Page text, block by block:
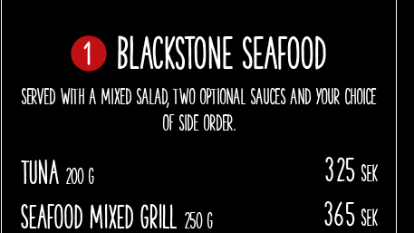
Blackstone Seafood
SERVED WITH A MIXED SALAD, TWO OPTIONAL SAUCES AND YOUR CHOICE
OF SIDE ORDER.
Tuna 200 g 325 sek
Seafood Mixed Grill 250 g 365 sek